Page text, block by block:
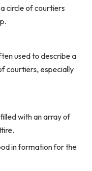
circle of courtiers
used to describe a
courtiers, especially
with an array of
in formation for the